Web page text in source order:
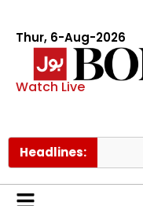
Thur, 6-Aug-2026
Watch Live
Headlines: